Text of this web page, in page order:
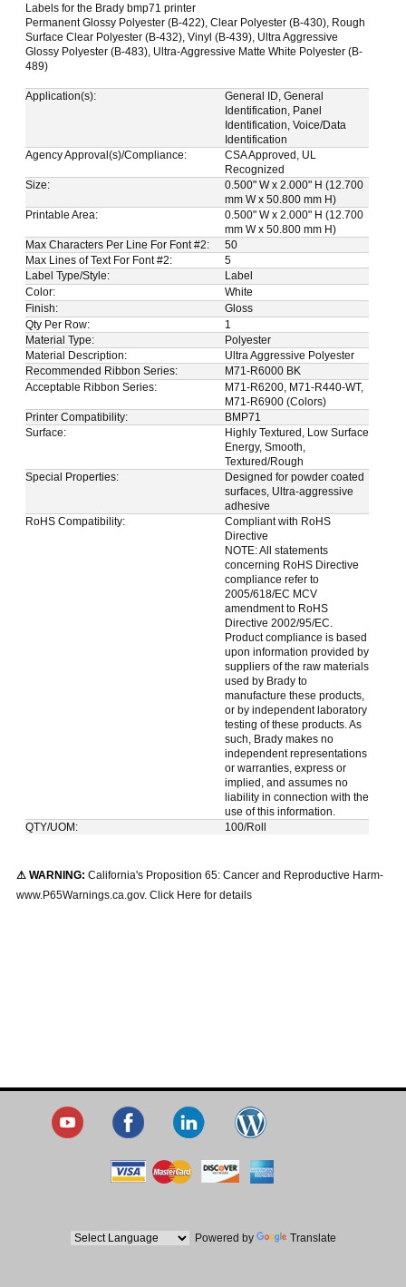
Labels for the Brady bmp71 printer
Permanent Glossy Polyester (B-422), Clear Polyester (B-430), Rough
Surface Clear Polyester (B-432), Vinyl (B-439), Ultra Aggressive
Glossy Polyester (B-483), Ultra-Aggressive Matte White Polyester (B-
489)
Application(s):
General ID, General
Identification, Panel
Identification, Voice/Data
Identification
Agency Approval(s)/Compliance:
CSA Approved, UL
Recognized
Size:
0.500" W x 2.000" H (12.700
mm W x 50.800 mm H)
Printable Area:
0.500" W x 2.000" H (12.700
mm W x 50.800 mm H)
Max Characters Per Line For Font #2:
50
Max Lines of Text For Font #2:
5
Label Type/Style:
Label
Color:
White
Finish:
Gloss
Qty Per Row:
1
Material Type:
Polyester
Material Description:
Ultra Aggressive Polyester
Recommended Ribbon Series:
M71-R6000 BK
Acceptable Ribbon Series:
M71-R6200, M71-R440-WT,
M71-R6900 (Colors)
Printer Compatibility:
BMP71
Surface:
Highly Textured, Low Surface
Energy, Smooth,
Textured/Rough
Special Properties:
Designed for powder coated
surfaces, Ultra-aggressive
adhesive
RoHS Compatibility:
Compliant with RoHS
Directive
NOTE: All statements
concerning RoHS Directive
compliance refer to
2005/618/EC MCV
amendment to RoHS
Directive 2002/95/EC.
Product compliance is based
upon information provided by
suppliers of the raw materials
used by Brady to
manufacture these products,
or by independent laboratory
testing of these products. As
such, Brady makes no
independent representations
or warranties, express or
implied, and assumes no
liability in connection with the
use of this information.
QTY/UOM:
100/Roll
⚠ WARNING: California's Proposition 65: Cancer and Reproductive Harm-
www.P65Warnings.ca.gov. Click Here for details
Powered by Translate